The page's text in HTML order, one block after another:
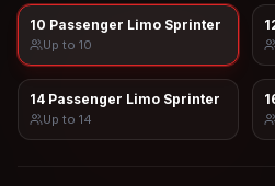
10 Passenger Limo Sprinter
Up to 10
14 Passenger Limo Sprinter
Up to 14